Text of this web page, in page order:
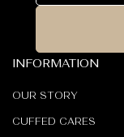
INFORMATION
OUR STORY
CUFFED CARES